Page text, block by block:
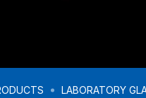
LABORATORY